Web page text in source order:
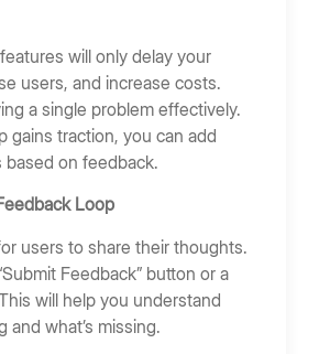
will only delay your
users, and increase costs.
a single problem effectively.
gains traction, you can add
based on feedback.
Loop
users to share their thoughts.
Feedback” button or a
will help you understand
and what’s missing.